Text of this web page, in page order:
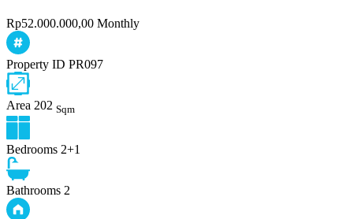
Rp52.000.000,00 Monthly
Property ID PR097
Area 202 Sqm
Bedrooms 2+1
Bathrooms 2